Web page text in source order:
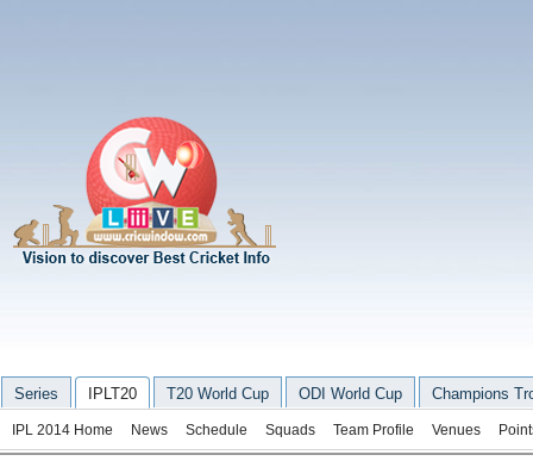
Series IPLT20 T20 World Cup ODI World Cup Champions
IPL 2014 Home News Schedule Squads Team Profile Venues